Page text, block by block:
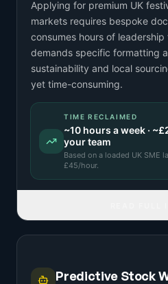
Applying for premium UK
markets requires bespoke
consumes hours of
demands specific formatting
sustainability and local
yet time-consuming.
TIME RECLAIMED
~10 hours a week · ~
your team
Based on a loaded UK SME
£45/hour.
Predictive Stock